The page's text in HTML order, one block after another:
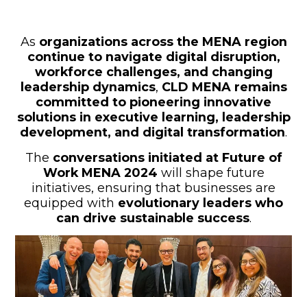
As organizations across the MENA region
continue to navigate digital disruption,
workforce challenges, and changing
leadership dynamics, CLD MENA remains
committed to pioneering innovative
solutions in executive learning, leadership
development, and digital transformation.
The conversations initiated at Future of
Work MENA 2024 will shape future
initiatives, ensuring that businesses are
equipped with evolutionary leaders who
can drive sustainable success.